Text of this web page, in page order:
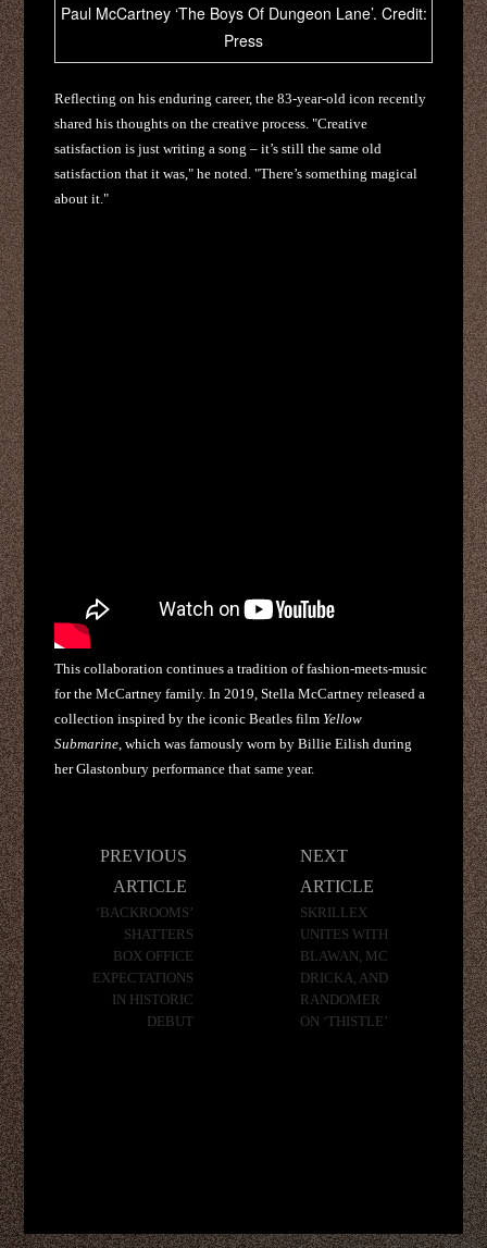
Paul McCartney ‘The Boys Of Dungeon Lane’. Credit:
Press
Reflecting on his enduring career, the 83-year-old icon recently
shared his thoughts on the creative process. "Creative
satisfaction is just writing a song – it’s still the same old
satisfaction that it was," he noted. "There’s something magical
about it."
This collaboration continues a tradition of fashion-meets-music
for the McCartney family. In 2019, Stella McCartney released a
collection inspired by the iconic Beatles film Yellow
Submarine, which was famously worn by Billie Eilish during
her Glastonbury performance that same year.
PREVIOUS
ARTICLE
‘BACKROOMS’
SHATTERS
BOX OFFICE
EXPECTATIONS
IN HISTORIC
DEBUT
NEXT
ARTICLE
SKRILLEX
UNITES WITH
BLAWAN, MC
DRICKA, AND
RANDOMER
ON ‘THISTLE’